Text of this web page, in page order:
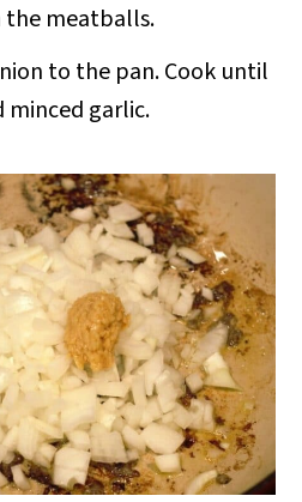
meatballs.
to the pan. Cook until
minced garlic.